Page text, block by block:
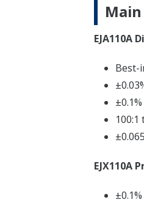
EJA110A
Best-
EJX110A